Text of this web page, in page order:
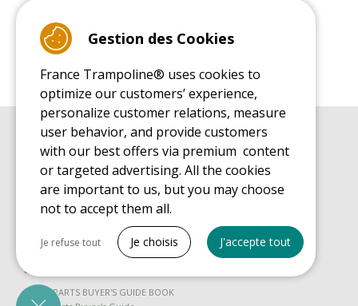
BUYER'S GUIDE BOOK
Leisure Trampoline Buyer's Guide
INSTALLATION MANUAL
Leisure Trampoline Installation Guide
MAINTENANCE MANUAL
Leisure Trampoline Maintenance Guide
Leisure Trampoline Discovery Guide
SPARE PARTS BUYER'S GUIDE BOOK
Gestion des Cookies
France Trampoline® uses cookies to
optimize our customers’ experience,
personalize customer relations, measure
user behavior, and provide customers
with our best offers via premium content
or targeted advertising. All the cookies
are important to us, but you may choose
not to accept them all.
Necessary cookies
PrestaShop
Needed to make the site run properly
Je refuse tout Je choisis J'accepte tout